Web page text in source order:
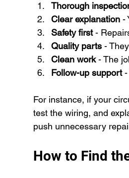
Thorough
Clear explanation -
Safety first -
Quality parts -
Clean work - The
Follow-up support -
For instance, if your
test the wiring, and
push unnecessary
How to Find